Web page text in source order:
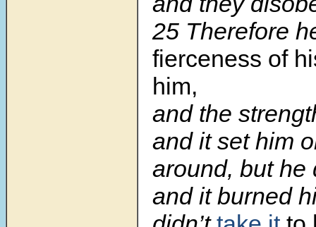
25 Therefore
fierceness of
him,
and the
and it set him
around, but he
and it burned